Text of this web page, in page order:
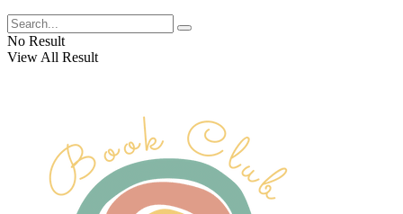
No Result
View All Result